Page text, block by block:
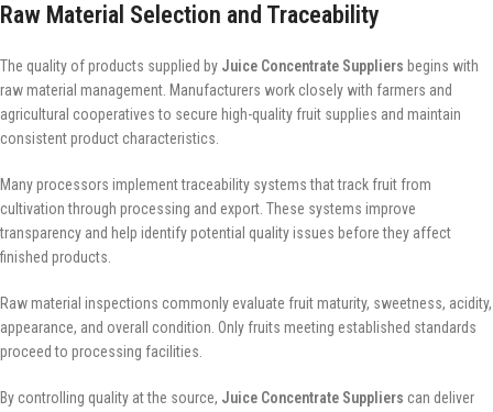
Raw Material Selection and Traceability
The quality of products supplied by Juice Concentrate Suppliers begins with
raw material management. Manufacturers work closely with farmers and
agricultural cooperatives to secure high-quality fruit supplies and maintain
consistent product characteristics.
Many processors implement traceability systems that track fruit from
cultivation through processing and export. These systems improve
transparency and help identify potential quality issues before they affect
finished products.
Raw material inspections commonly evaluate fruit maturity, sweetness, acidity,
appearance, and overall condition. Only fruits meeting established standards
proceed to processing facilities.
By controlling quality at the source, Juice Concentrate Suppliers can deliver